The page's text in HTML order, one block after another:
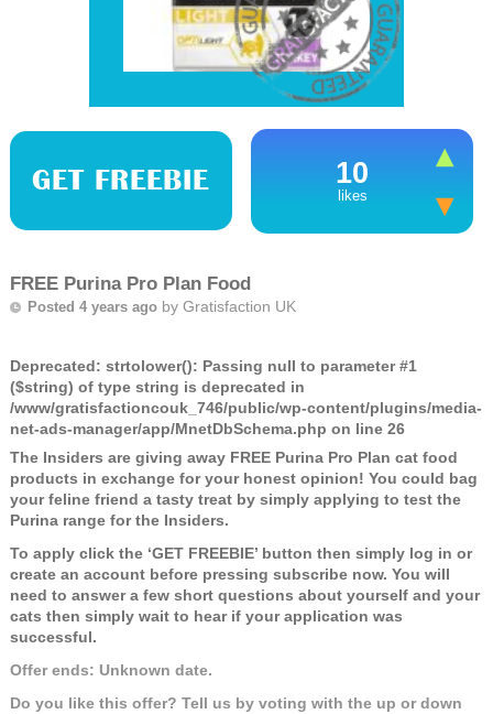
GET FREEBIE 10
likes
FREE Purina Pro Plan Food
Posted 4 years ago by Gratisfaction UK
Deprecated: strtolower(): Passing null to parameter #1
($string) of type string is deprecated in
/www/gratisfactioncouk_746/public/wp-content/plugins/media-
net-ads-manager/app/MnetDbSchema.php on line 26
The Insiders are giving away FREE Purina Pro Plan cat food
products in exchange for your honest opinion! You could bag
your feline friend a tasty treat by simply applying to test the
Purina range for the Insiders.
To apply click the ‘GET FREEBIE’ button then simply log in or
create an account before pressing subscribe now. You will
need to answer a few short questions about yourself and your
cats then simply wait to hear if your application was
successful.
Offer ends: Unknown date.
Do you like this offer? Tell us by voting with the up or down